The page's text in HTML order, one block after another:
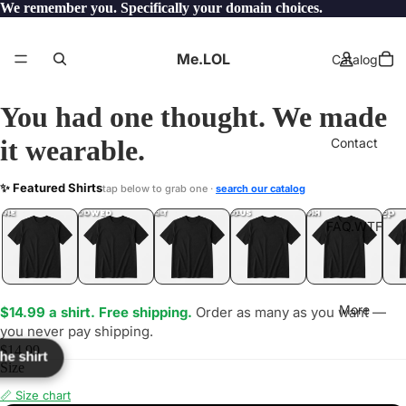
We remember you. Specifically your domain choices.
Me.LOL Catalog
Contact
FAQ.WTF
More
You had one thought. We made
it wearable.
✨ Featured Shirtstap below to grab one · search our catalog
UNFOLLOWED
.LOL IDIOT
.LOL JEALOUS
.LOL SHHH
.LOL YEP
.LOL
$14.99 a shirt. Free shipping. Order as many as you want —
you never pay shipping.
$14.99
Size
📏 Size chart
shirt